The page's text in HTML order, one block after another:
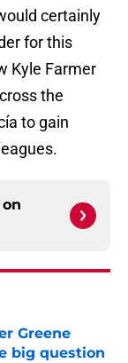
certainly
for this
Kyle Farmer
the
to gain
Greene
big question